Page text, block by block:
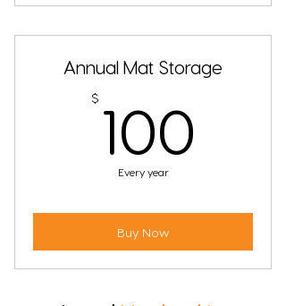
Store your mat at the studio, no
Annual Mat Storage
$ 100
Every year
Buy Now